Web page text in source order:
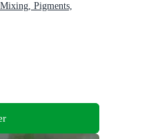
Pigments,